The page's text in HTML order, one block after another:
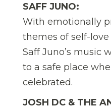
SAFF JUNO:
With emotionally
themes of self-
Saff Juno’s music
to a safe place
celebrated.
JOSH DC & THE